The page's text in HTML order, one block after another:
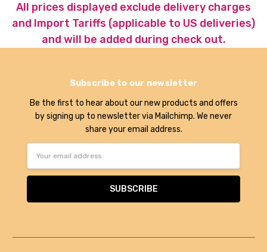
All prices displayed exclude delivery charges
and Import Tariffs (applicable to US deliveries)
and will be added during check out.
Subscribe to our newsletter
Be the first to hear about our new products and offers
by signing up to newsletter via Mailchimp. We never
share your email address.